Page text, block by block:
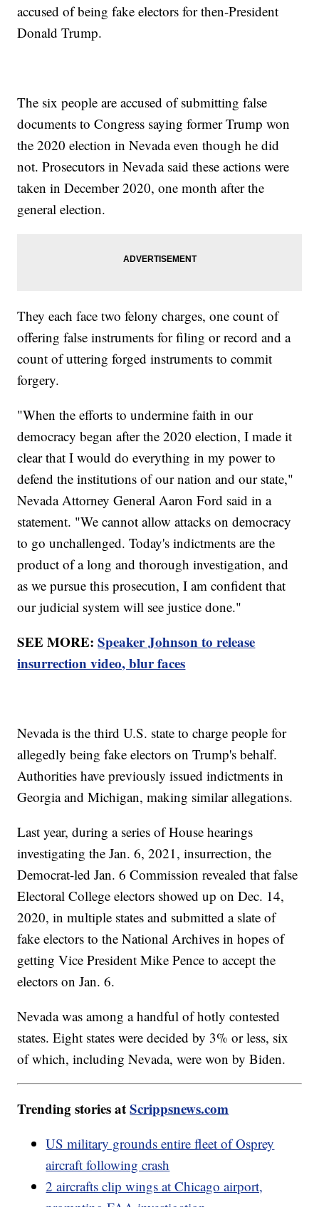
accused of being fake electors for then-President
Donald Trump.
The six people are accused of submitting false
documents to Congress saying former Trump won
the 2020 election in Nevada even though he did
not. Prosecutors in Nevada said these actions were
taken in December 2020, one month after the
general election.
They each face two felony charges, one count of
offering false instruments for filing or record and a
count of uttering forged instruments to commit
forgery.
"When the efforts to undermine faith in our
democracy began after the 2020 election, I made it
clear that I would do everything in my power to
defend the institutions of our nation and our state,"
Nevada Attorney General Aaron Ford said in a
statement. "We cannot allow attacks on democracy
to go unchallenged. Today's indictments are the
product of a long and thorough investigation, and
as we pursue this prosecution, I am confident that
our judicial system will see justice done."
SEE MORE:Speaker Johnson to release
insurrection video, blur faces
Nevada is the third U.S. state to charge people for
allegedly being fake electors on Trump's behalf.
Authorities have previously issued indictments in
Georgia and Michigan, making similar allegations.
Last year, during a series of House hearings
investigating the Jan. 6, 2021, insurrection, the
Democrat-led Jan. 6 Commission revealed that false
Electoral College electors showed up on Dec. 14,
2020, in multiple states and submitted a slate of
fake electors to the National Archives in hopes of
getting Vice President Mike Pence to accept the
electors on Jan. 6.
Nevada was among a handful of hotly contested
states. Eight states were decided by 3% or less, six
of which, including Nevada, were won by Biden.
Trending stories atScrippsnews.com
US military grounds entire fleet of Osprey
aircraft following crash
2 aircrafts clip wings at Chicago airport,